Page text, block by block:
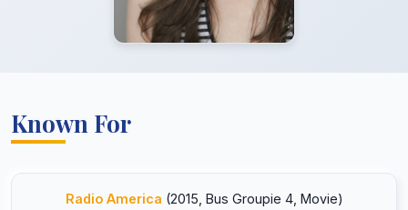
Known For
Radio America (2015, Bus Groupie 4, Movie)